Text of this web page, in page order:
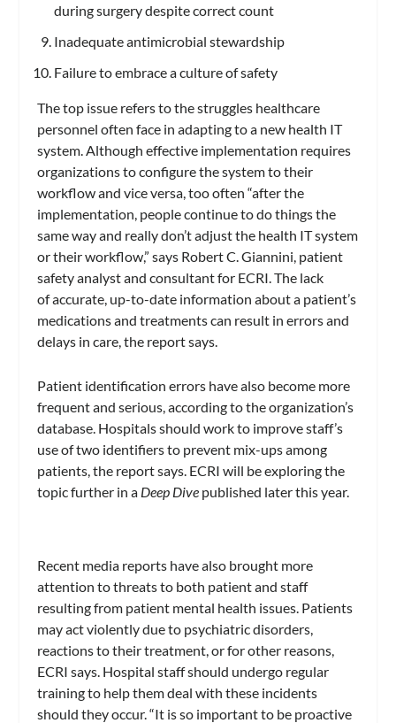
during surgery despite correct count
Inadequate antimicrobial stewardship
Failure to embrace a culture of safety
The top issue refers to the struggles healthcare
personnel often face in adapting to a new health IT
system. Although effective implementation requires
organizations to configure the system to their
workflow and vice versa, too often “after the
implementation, people continue to do things the
same way and really don’t adjust the health IT system
or their workflow,” says Robert C. Giannini, patient
safety analyst and consultant for ECRI. The lack
of accurate, up-to-date information about a patient’s
medications and treatments can result in errors and
delays in care, the report says.
Patient identification errors have also become more
frequent and serious, according to the organization’s
database. Hospitals should work to improve staff’s
use of two identifiers to prevent mix-ups among
patients, the report says. ECRI will be exploring the
topic further in a Deep Dive published later this year.
Recent media reports have also brought more
attention to threats to both patient and staff
resulting from patient mental health issues. Patients
may act violently due to psychiatric disorders,
reactions to their treatment, or for other reasons,
ECRI says. Hospital staff should undergo regular
training to help them deal with these incidents
should they occur. “It is so important to be proactive